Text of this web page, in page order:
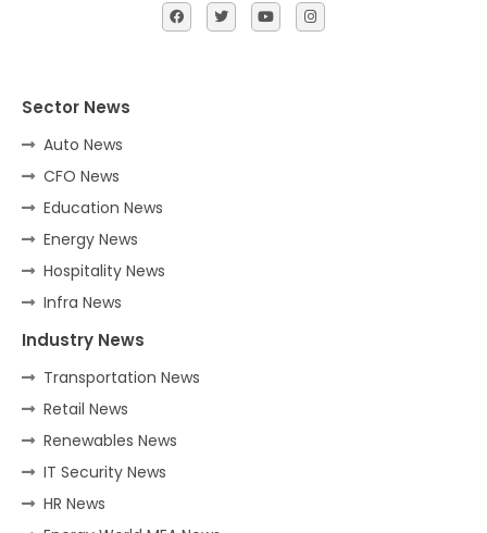
Sector News
Auto News
CFO News
Education News
Energy News
Hospitality News
Infra News
Industry News
Transportation News
Retail News
Renewables News
IT Security News
HR News